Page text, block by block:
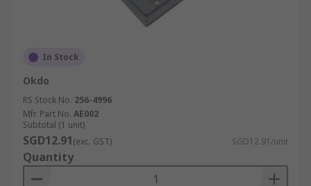
In Stock
Okdo
RS Stock No. 256-4996
Mfr. Part No. AE002
Subtotal (1 unit)
SGD12.91(exc. GST) SGD12.91/unit
Quantity